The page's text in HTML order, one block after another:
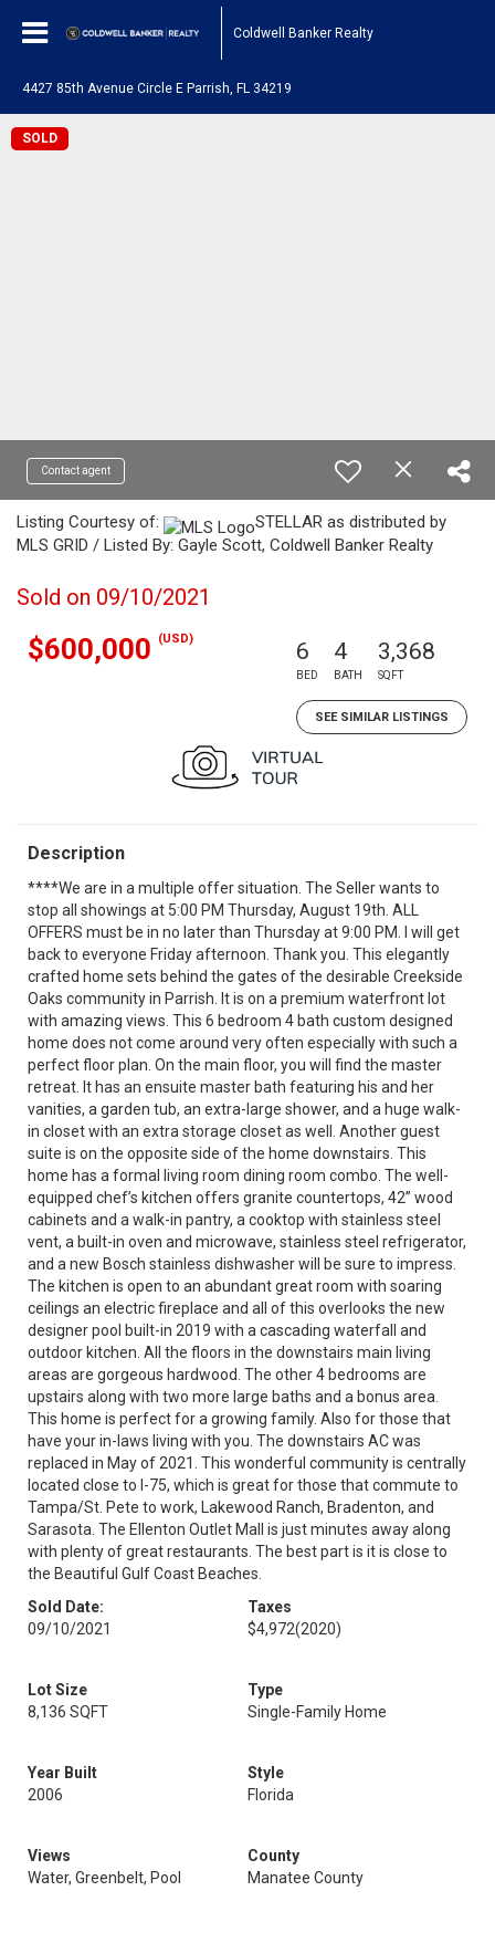
Coldwell Banker Realty
4427 85th Avenue Circle E Parrish, FL 34219
SOLD
Contact agent
Listing Courtesy of:
STELLAR as distributed by
MLS GRID / Listed By: Gayle Scott, Coldwell Banker Realty
Sold on 09/10/2021
$600,000 (USD) 6
BED
4
BATH
3,368
SQFT
SEE SIMILAR LISTINGS
Description
****We are in a multiple offer situation. The Seller wants to
stop all showings at 5:00 PM Thursday, August 19th. ALL
OFFERS must be in no later than Thursday at 9:00 PM. I will get
back to everyone Friday afternoon. Thank you. This elegantly
crafted home sets behind the gates of the desirable Creekside
Oaks community in Parrish. It is on a premium waterfront lot
with amazing views. This 6 bedroom 4 bath custom designed
home does not come around very often especially with such a
perfect floor plan. On the main floor, you will find the master
retreat. It has an ensuite master bath featuring his and her
vanities, a garden tub, an extra-large shower, and a huge walk-
in closet with an extra storage closet as well. Another guest
suite is on the opposite side of the home downstairs. This
home has a formal living room dining room combo. The well-
equipped chef’s kitchen offers granite countertops, 42” wood
cabinets and a walk-in pantry, a cooktop with stainless steel
vent, a built-in oven and microwave, stainless steel refrigerator,
and a new Bosch stainless dishwasher will be sure to impress.
The kitchen is open to an abundant great room with soaring
ceilings an electric fireplace and all of this overlooks the new
designer pool built-in 2019 with a cascading waterfall and
outdoor kitchen. All the floors in the downstairs main living
areas are gorgeous hardwood. The other 4 bedrooms are
upstairs along with two more large baths and a bonus area.
This home is perfect for a growing family. Also for those that
have your in-laws living with you. The downstairs AC was
replaced in May of 2021. This wonderful community is centrally
located close to I-75, which is great for those that commute to
Tampa/St. Pete to work, Lakewood Ranch, Bradenton, and
Sarasota. The Ellenton Outlet Mall is just minutes away along
with plenty of great restaurants. The best part is it is close to
the Beautiful Gulf Coast Beaches.
Sold Date:
09/10/2021
Taxes
$4,972(2020)
Lot Size
8,136 SQFT
Type
Single-Family Home
Year Built
2006
Style
Florida
Views
Water, Greenbelt, Pool
County
Manatee County